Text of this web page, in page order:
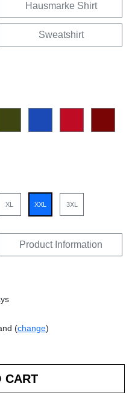
Hausmarke Shirt
Sweatshirt
XL XXL 3XL
Product Information
(change)